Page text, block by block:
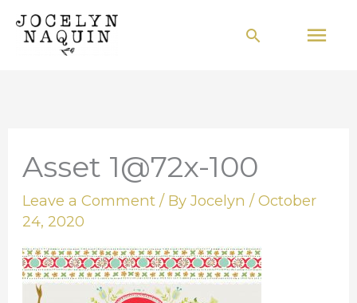
Skip
Search
Asset 1@72x-100
Leave a Comment / ByJocelyn/October
24, 2020